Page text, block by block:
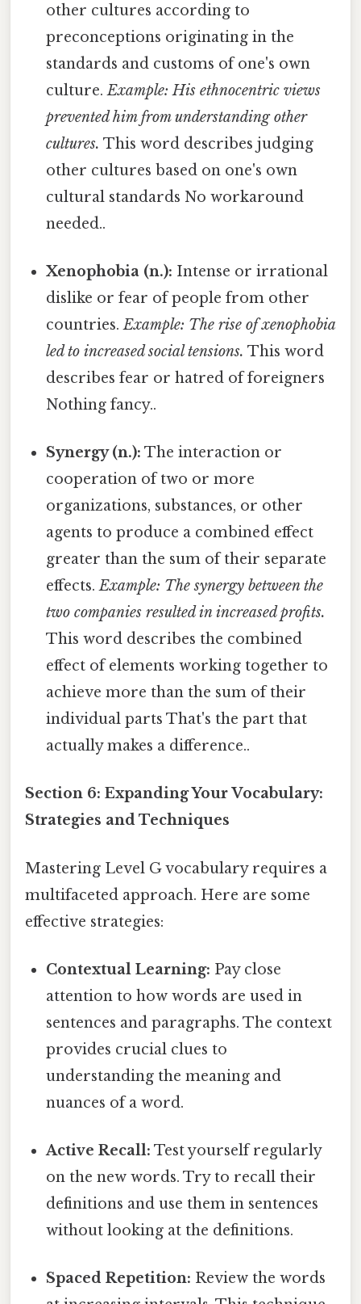
other cultures according to
preconceptions originating in the
standards and customs of one's own
culture.Example: His ethnocentric views
prevented him from understanding other
cultures. This word describes judging
other cultures based on one's own
cultural standards No workaround
needed..
Xenophobia (n.): Intense or irrational
dislike or fear of people from other
countries.Example: The rise of xenophobia
led to increased social tensions. This word
describes fear or hatred of foreigners
Nothing fancy..
Synergy (n.): The interaction or
cooperation of two or more
organizations, substances, or other
agents to produce a combined effect
greater than the sum of their separate
effects.Example: The synergy between the
two companies resulted in increased profits.
This word describes the combined
effect of elements working together to
achieve more than the sum of their
individual parts That's the part that
actually makes a difference..
Section 6: Expanding Your Vocabulary:
Strategies and Techniques
Mastering Level G vocabulary requires a
multifaceted approach. Here are some
effective strategies:
Contextual Learning: Pay close
attention to how words are used in
sentences and paragraphs. The context
provides crucial clues to
understanding the meaning and
nuances of a word.
Active Recall: Test yourself regularly
on the new words. Try to recall their
definitions and use them in sentences
without looking at the definitions.
Spaced Repetition: Review the words